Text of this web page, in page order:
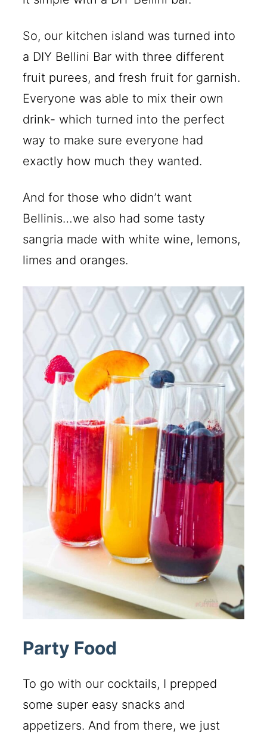
So, our kitchen island was turned into
a DIY Bellini Bar with three different
fruit purees, and fresh fruit for garnish.
Everyone was able to mix their own
drink- which turned into the perfect
way to make sure everyone had
exactly how much they wanted.
And for those who didn’t want
Bellinis…we also had some tasty
sangria made with white wine, lemons,
limes and oranges.
Party Food
To go with our cocktails, I prepped
some super easy snacks and
appetizers. And from there, we just